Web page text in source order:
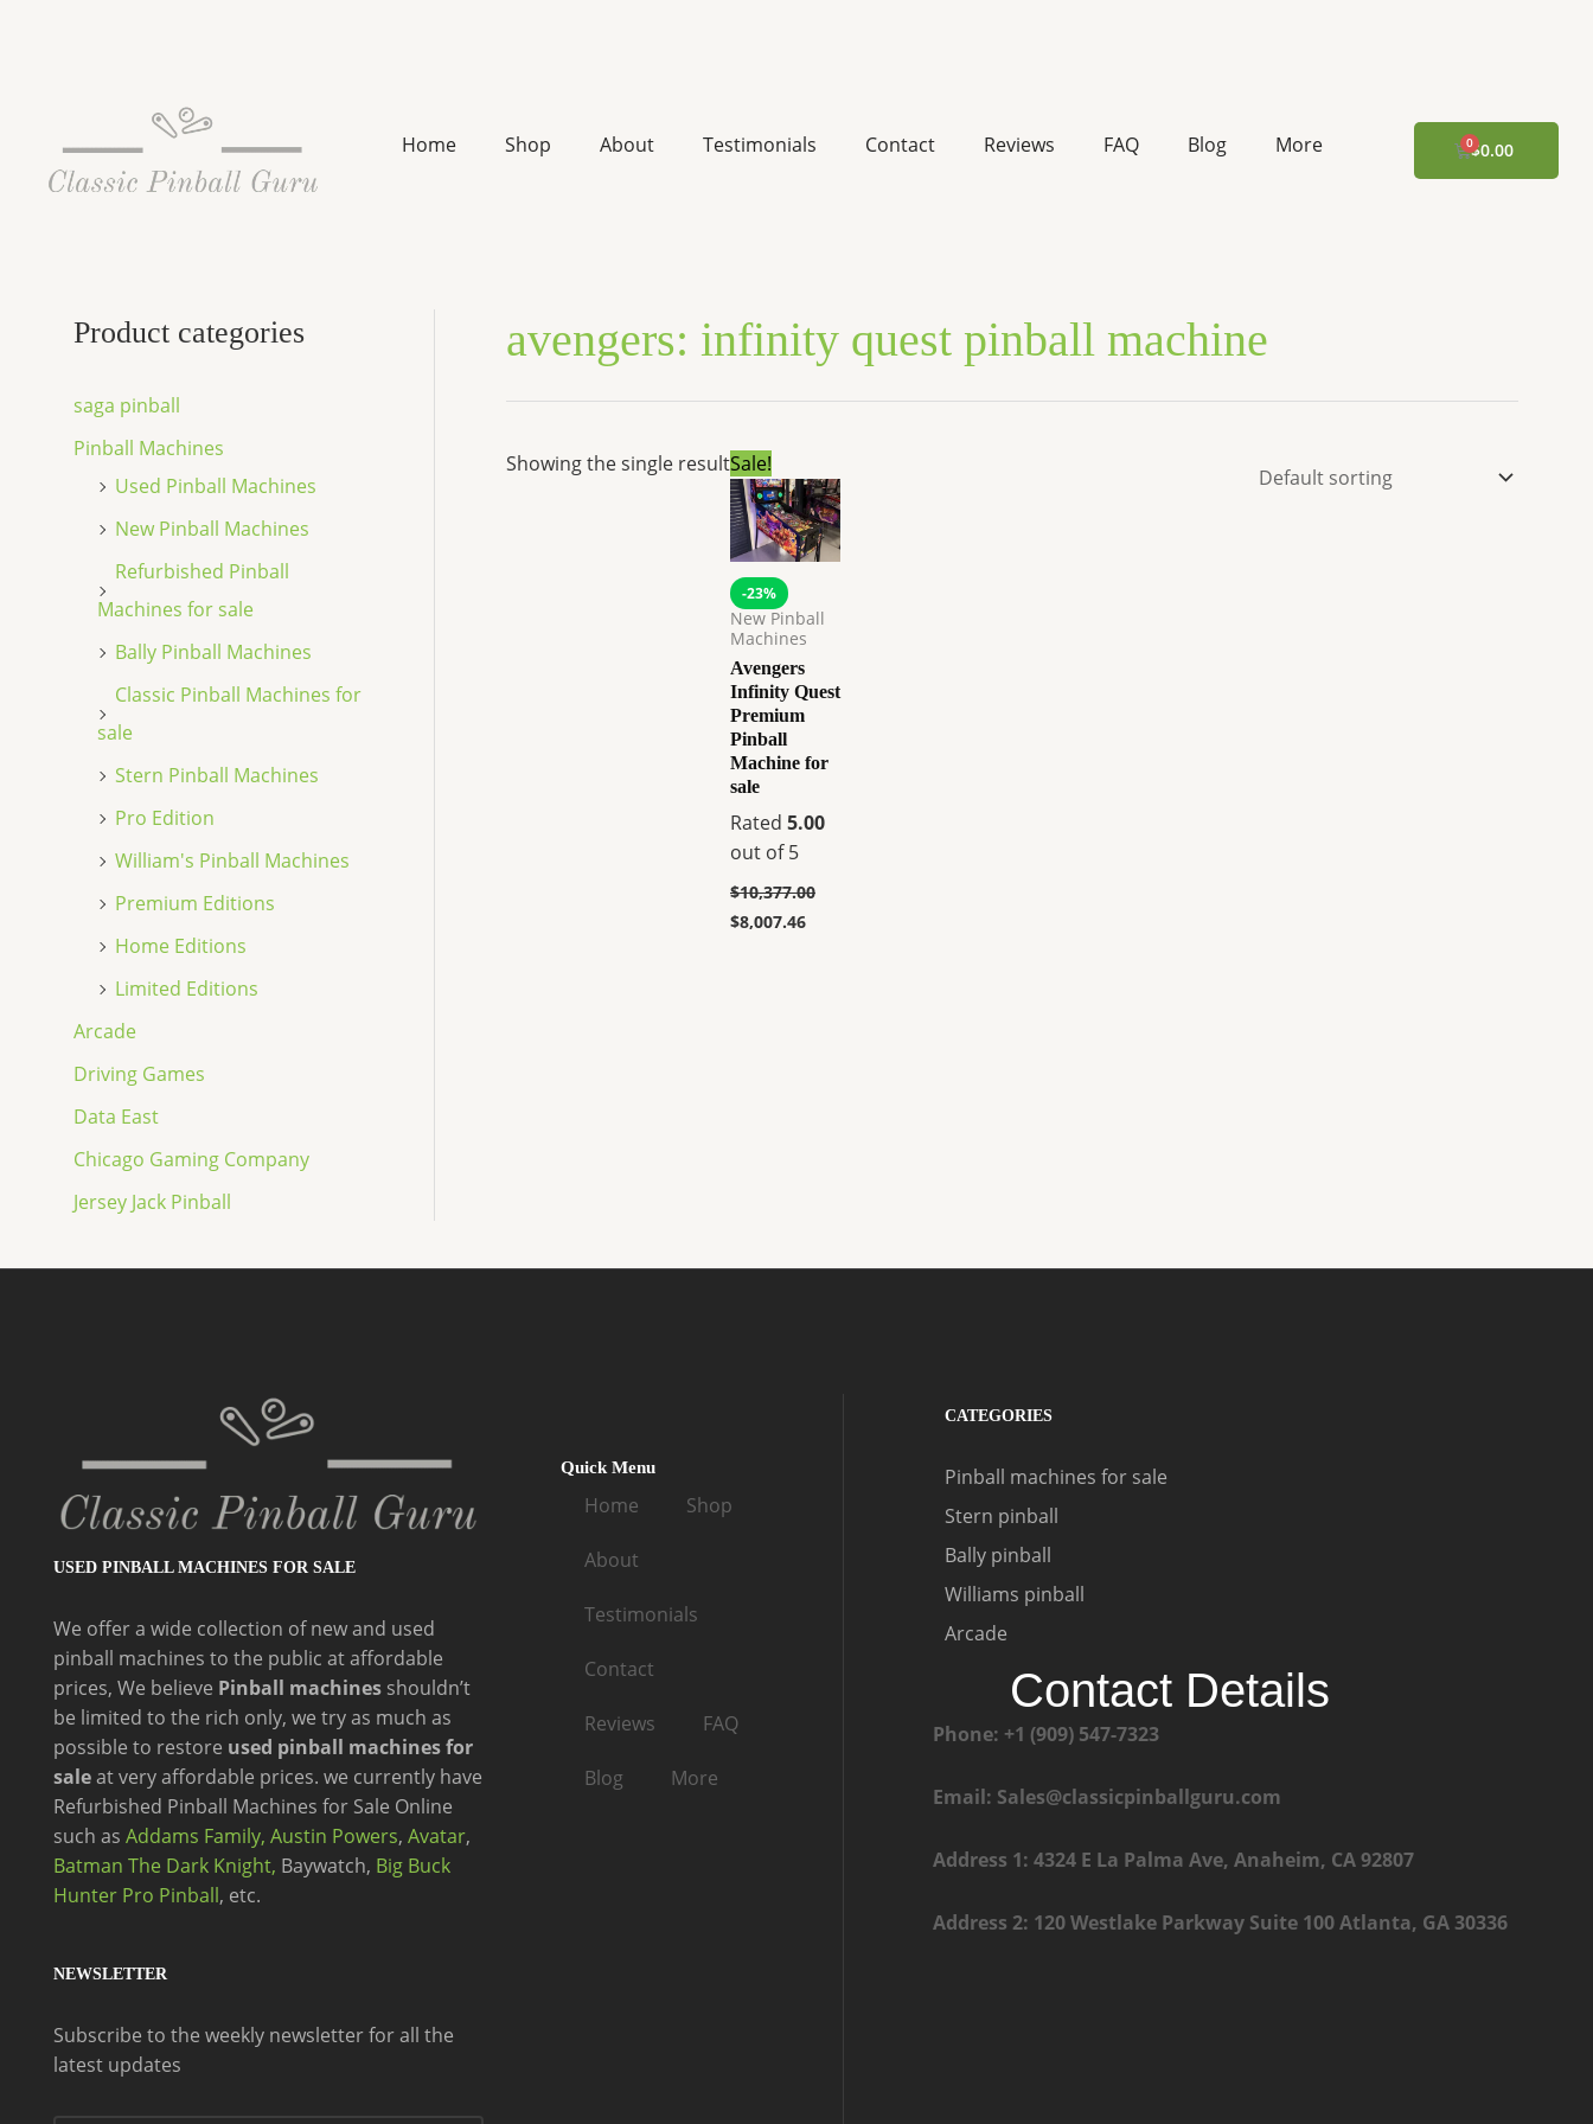
Home Shop About Testimonials Contact Reviews FAQ Blog More $0.00
CART
Product categories
saga pinball
Pinball Machines
Used Pinball Machines
New Pinball Machines
Refurbished Pinball
Machines for sale
Bally Pinball Machines
Classic Pinball Machines for
sale
Stern Pinball Machines
Pro Edition
William's Pinball Machines
Premium Editions
Home Editions
Limited Editions
Arcade
Driving Games
Data East
Chicago Gaming Company
Jersey Jack Pinball
avengers: infinity quest pinball machine
Showing the single resultSale!
-23%
New Pinball
Machines
Avengers
Infinity Quest
Premium
Pinball
Machine for
sale
Rated 5.00
out of 5
$10,377.00
Original
price
was:
$10,377.00.
$8,007.46
price
is:
$8,007.46.
USED PINBALL MACHINES FOR SALE
We offer a wide collection of new and used
pinball machines to the public at affordable
prices, We believe Pinball machines shouldn’t
be limited to the rich only, we try as much as
possible to restore used pinball machines for
saleat very affordable prices. we currently have
Refurbished Pinball Machines for Sale Online
such as Addams Family, Austin Powers, Avatar,
Batman The Dark Knight, Baywatch, Big Buck
Hunter Pro Pinball, etc.
NEWSLETTER
Subscribe to the weekly newsletter for all the
latest updates
Quick Menu
Home Shop
About
Testimonials
Contact
Reviews FAQ
Blog More
CATEGORIES
Pinball machines for sale
Stern pinball
Bally pinball
Williams pinball
Arcade
Contact Details
Phone: +1 (909) 547-7323
Email: Sales@classicpinballguru.com
Address 1: 4324 E La Palma Ave, Anaheim, CA 92807
Address 2: 120 Westlake Parkway Suite 100 Atlanta, GA 30336